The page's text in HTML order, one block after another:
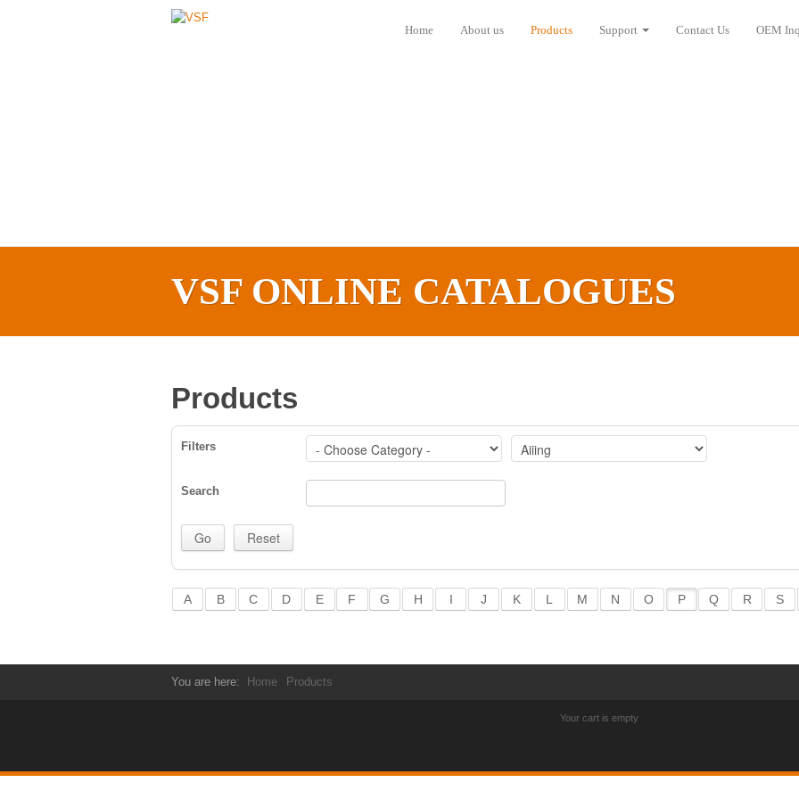
Home About us Products Support Contact Us
OEM
VSF ONLINE CATALOGUES‎
Products
Filters
Search
A B C D E F G H I J K L M N O P Q R S
You are here: Home Products
Your cart is empty